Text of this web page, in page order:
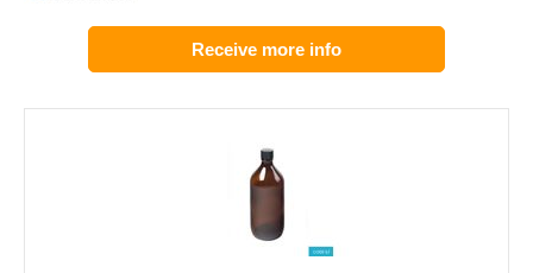
Receive more info